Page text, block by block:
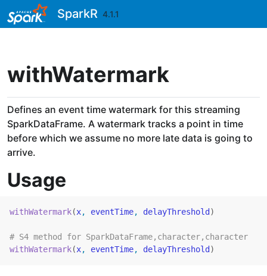
Skip to contentsSparkR 4.1.1
withWatermark
Defines an event time watermark for this streaming
SparkDataFrame. A watermark tracks a point in time
before which we assume no more late data is going to
arrive.
Usage
withWatermark(x, eventTime, delayThreshold )
# S4 method for SparkDataFrame,character,character
withWatermark(x, eventTime, delayThreshold )